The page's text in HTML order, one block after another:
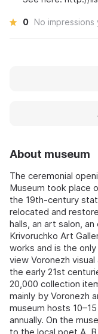
About museum
The ceremonial
Museum took place
the 19th-century
relocated and
halls, an art salon,
Krivoruchko Art
works and is the
view Voronezh
the early 21st
20,000 collection
mainly by Voronezh
museum hosts
annually. On the
0 No impressions